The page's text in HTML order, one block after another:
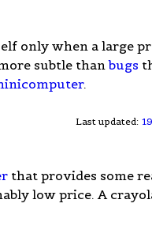
only when a large
subtle thanbugs
.
Last updated:
that provides some
low price. A